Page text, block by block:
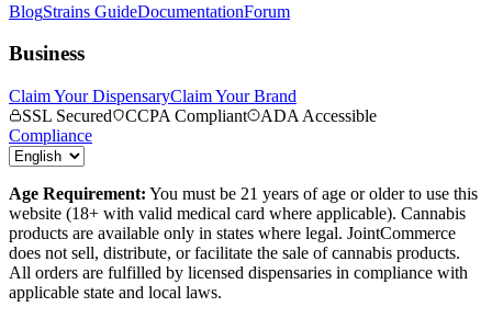
BlogStrains GuideDocumentationForum
Business
Claim Your DispensaryClaim Your Brand
SSL Secured
CCPA Compliant
ADA Accessible
Compliance
Age Requirement: You must be 21 years of age or older to use this
website (18+ with valid medical card where applicable). Cannabis
products are available only in states where legal. JointCommerce
does not sell, distribute, or facilitate the sale of cannabis products.
All orders are fulfilled by licensed dispensaries in compliance with
applicable state and local laws.